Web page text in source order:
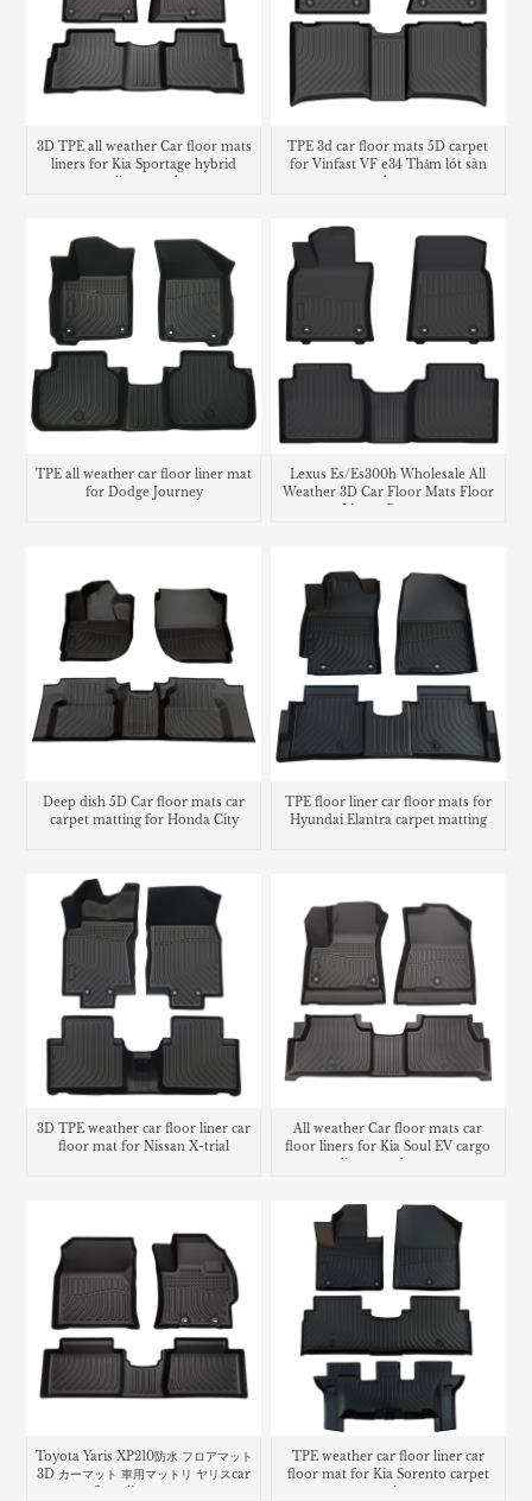
3D TPE all weather Car floor mats
liners for Kia Sportage hybrid
TPE 3d car floor mats 5D carpet
for Vinfast VF e34 Thảm lót sàn
TPE all weather car floor liner mat
for Dodge Journey
Lexus Es/Es300h Wholesale All
Weather 3D Car Floor Mats Floor
Liners Carpets
Deep dish 5D Car floor mats car
carpet matting for Honda City
TPE floor liner car floor mats for
Hyundai Elantra carpet matting
3D TPE weather car floor liner car
floor mat for Nissan X-trial
All weather Car floor mats car
floor liners for Kia Soul EV cargo
Toyota Yaris XP210防水 フロアマット
3D カーマット 車用マットリ ヤリスcar
floor liners mats
TPE weather car floor liner car
floor mat for Kia Sorento carpet
matting